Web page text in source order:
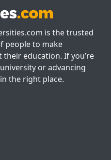
is the trusted
people to make
education. If you’re
or advancing
the right place.